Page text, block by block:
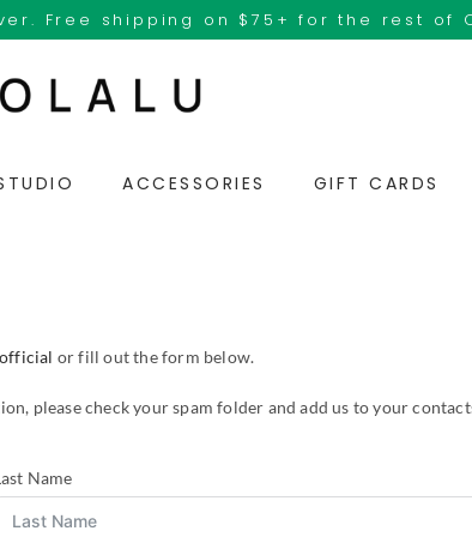
Free shipping on $75+ for the rest of
ACCESSORIES GIFT CARDS
or fill out the form below.
please check your spam folder and add us to your
Name